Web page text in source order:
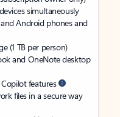
simultaneously
Android phones and
(1 TB per person)
and OneNote desktop
features
files in a secure way